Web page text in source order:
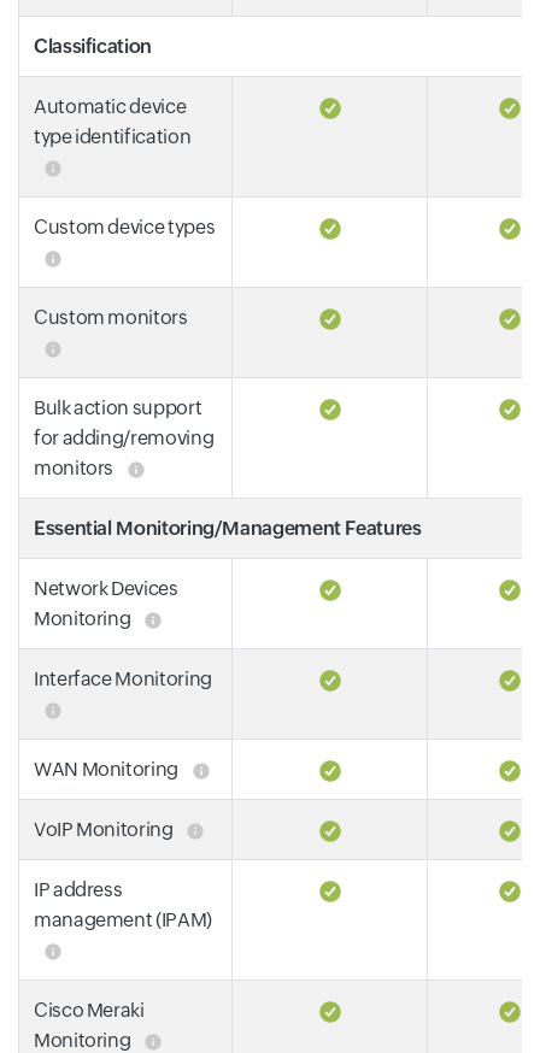
Classification
Automatic device
type identification
Custom device types
Custom monitors
Bulk action support
for adding/removing
monitors
Essential Monitoring/Management Features
Network Devices
Monitoring
Interface Monitoring
WAN Monitoring
VoIP Monitoring
IP address
management (IPAM)
Cisco Meraki
Monitoring